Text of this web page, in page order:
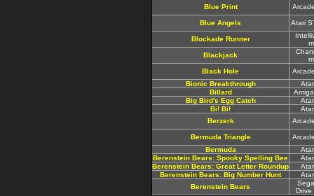
Blue Print
Blue Angels Atari
Blockade Runner
Blackjack
Black Hole
Bionic Breakthrough
Billard
Big Bird's Egg Catch
Bi! Bi!
Berzerk
Bermuda Triangle
Bermuda
Berenstein Bears: Spooky Spelling Bee
Berenstein Bears: Great Letter Roundup
Berenstein Bears: Big Number Hunt
Berenstein Bears
Drive